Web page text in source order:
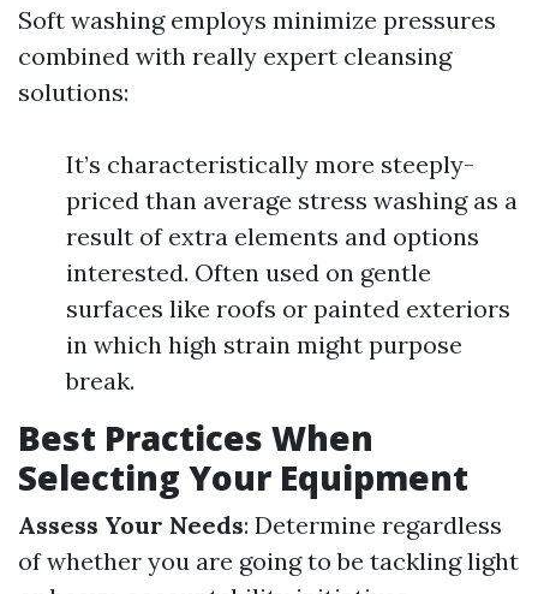
Soft washing employs minimize pressures
combined with really expert cleansing
solutions:
It’s characteristically more steeply-
priced than average stress washing as a
result of extra elements and options
interested. Often used on gentle
surfaces like roofs or painted exteriors
in which high strain might purpose
break.
Best Practices When
Selecting Your Equipment
Assess Your Needs: Determine regardless
of whether you are going to be tackling light